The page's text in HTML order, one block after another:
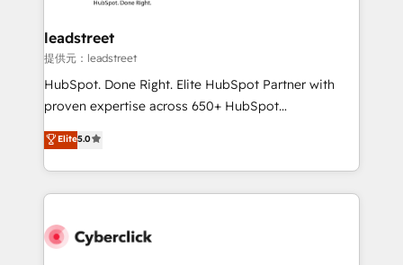
paso a paso, sin frenarla, con la adopción que todos
buscan y pocos logran. Así HubSpot por fin rinde. Y
hay algo más: cada proceso que ordenás construye
el contexto real de cómo opera tu empresa —lo
donde todos tendrán la misma IA, va a ganar quien
tenga el mejor contexto para alimentarla. Sin
Partner Elite con +700 implementaciones en LATAM.
leadstreet
提供元：leadstreet
HubSpot. Done Right. Elite HubSpot Partner with
proven expertise across 650+ HubSpot
implementations. With 12+ years of HubSpot
experience, we help you use the HubSpot platform
to its fullest capacity, improve your current HubSpot
website, or build your new one.
Elite5.0